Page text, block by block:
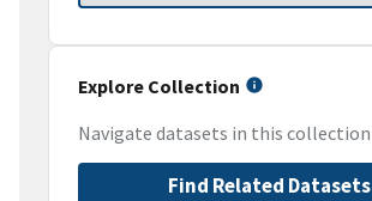
Explore Collection
Navigate datasets in this collection
Find Related Datasets